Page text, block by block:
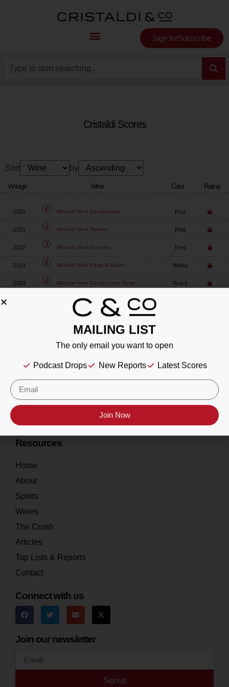
Sign In/Subscribe
Cristaldi Scores
Sort by
Vintage Wine Color Rating
2021 Michael Ros Sangiovese Red
2021 Michael Ros Tannat Red
2022 Michael Ros Dolcetto Red
2023 Michael Ros Picpoul Blanc White
2023 Michael Ros Sangiovese Rose Rosé
Michael Ros Sauvignon Blanc
About
Our Story
Resources
Home
About
Spirits
Wines
The Crush
Articles
Top Lists & Reports
Contact
Connect with us
Join our newsletter
Signup
MAILING LIST
The only email you want to open
Podcast Drops New Reports Latest Scores
Join Now